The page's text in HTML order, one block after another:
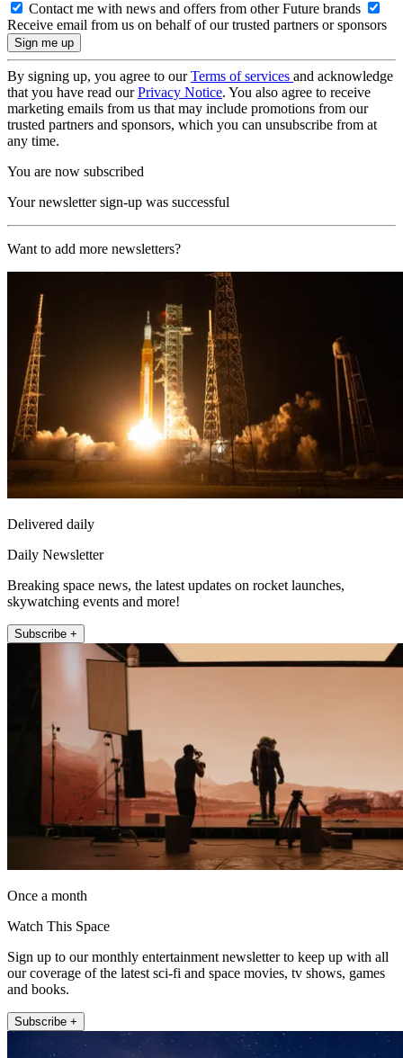
Contact me with news and offers from other Future brands
Receive email from us on behalf of our trusted partners or sponsors
By signing up, you agree to ourTerms of services and acknowledge
that you have read ourPrivacy Notice. You also agree to receive
marketing emails from us that may include promotions from our
trusted partners and sponsors, which you can unsubscribe from at
any time.
You are now subscribed
Your newsletter sign-up was successful
Want to add more newsletters?
Delivered daily
Daily Newsletter
Breaking space news, the latest updates on rocket launches,
skywatching events and more!
Subscribe +
Once a month
Watch This Space
Sign up to our monthly entertainment newsletter to keep up with all
our coverage of the latest sci-fi and space movies, tv shows, games
and books.
Subscribe +